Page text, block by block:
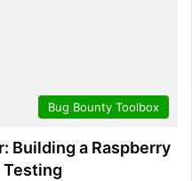
Bug Bounty Toolbox
Building a Raspberry